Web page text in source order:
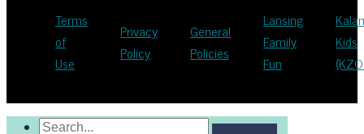
Terms
of
Use
Privacy
Policy
General
Policies
Lansing
Family
Fun
Kids